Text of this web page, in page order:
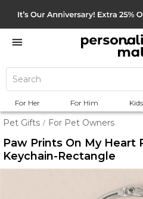
For Her For Him Kids
Pet Gifts / For Pet Owners
Paw Prints On My Heart
Keychain-Rectangle